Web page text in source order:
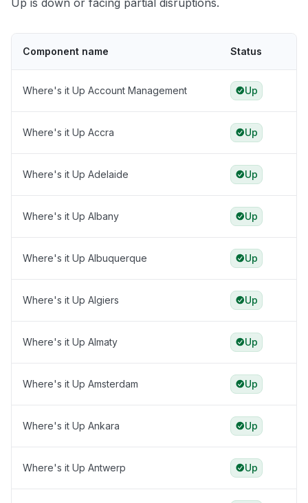
Up is down or facing partial disruptions.
Component name Status
Where's it Up Account Management Up
Where's it Up Accra Up
Where's it Up Adelaide Up
Where's it Up Albany Up
Where's it Up Albuquerque Up
Where's it Up Algiers Up
Where's it Up Almaty Up
Where's it Up Amsterdam Up
Where's it Up Ankara Up
Where's it Up Antwerp Up